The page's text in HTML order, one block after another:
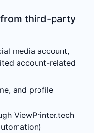
third-party
media account,
account-related
and profile
ViewPrinter.tech